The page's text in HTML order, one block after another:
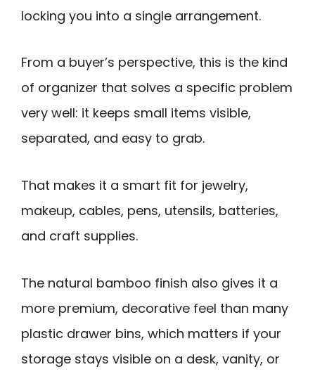
locking you into a single arrangement.
From a buyer’s perspective, this is the kind
of organizer that solves a specific problem
very well: it keeps small items visible,
separated, and easy to grab.
That makes it a smart fit for jewelry,
makeup, cables, pens, utensils, batteries,
and craft supplies.
The natural bamboo finish also gives it a
more premium, decorative feel than many
plastic drawer bins, which matters if your
storage stays visible on a desk, vanity, or